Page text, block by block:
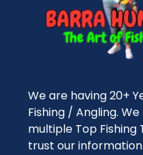
We are having 20+
Fishing / Angling.
multiple Top Fishing
trust our information.